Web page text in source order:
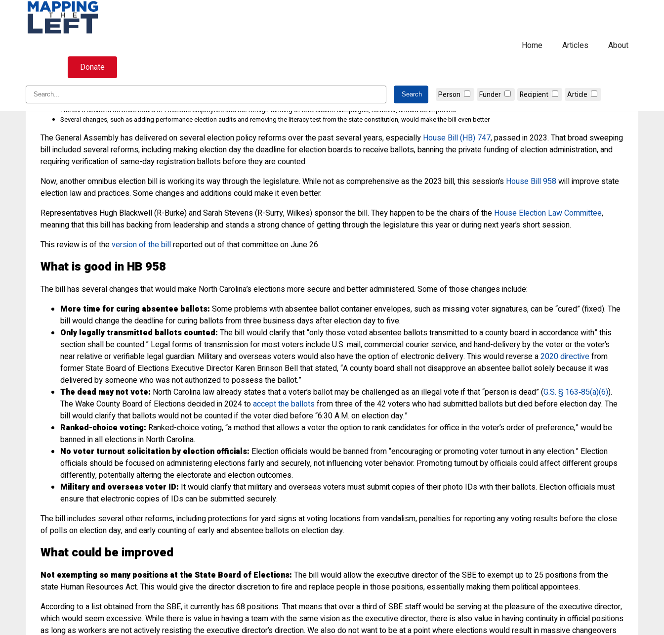
Home
Articles
About
Donate
Person Funder Recipient Article
Election bill is good, but here is how it could be better
House Bill 958 has numerous election law reforms that will make North Carolina elections better administered and more secure
The bill’s sections on State Board of Elections employees and the foreign funding of referendum campaigns, however, should be improved
Several changes, such as adding performance election audits and removing the literacy test from the state constitution, would make the bill even better
The General Assembly has delivered on several election policy reforms over the past several years, especially House Bill (HB) 747, passed in 2023. That broad sweeping
bill included several reforms, including making election day the deadline for election boards to receive ballots, banning the private funding of election administration, and
requiring verification of same-day registration ballots before they are counted.
Now, another omnibus election bill is working its way through the legislature. While not as comprehensive as the 2023 bill, this session’s House Bill 958will improve state
election law and practices. Some changes and additions could make it even better.
Representatives Hugh Blackwell (R-Burke) and Sarah Stevens (R-Surry, Wilkes) sponsor the bill. They happen to be the chairs of the House Election Law Committee,
meaning that this bill has backing from leadership and stands a strong chance of getting through the legislature this year or during next year’s short session.
This review is of theversion of the billreported out of that committee on June 26.
What is good in HB 958
The bill has several changes that would make North Carolina’s elections more secure and better administered. Some of those changes include:
More time for curing absentee ballots: Some problems with absentee ballot container envelopes, such as missing voter signatures, can be “cured” (fixed). The
bill would change the deadline for curing ballots from three business days after election day to five.
Only legally transmitted ballots counted: The bill would clarify that “only those voted absentee ballots transmitted to a county board in accordance with” this
section shall be counted.” Legal forms of transmission for most voters include U.S. mail, commercial courier service, and hand-delivery by the voter or the voter’s
near relative or verifiable legal guardian. Military and overseas voters would also have the option of electronic delivery. This would reverse a2020 directivefrom
former State Board of Elections Executive Director Karen Brinson Bell that stated, “A county board shall not disapprove an absentee ballot solely because it was
delivered by someone who was not authorized to possess the ballot.”
The dead may not vote: North Carolina law already states that a voter’s ballot may be challenged as an illegal vote if that “person is dead” (G.S. § 163‑85(a)(6)).
The Wake County Board of Elections decided in 2024 toaccept the ballotsfrom three of the 42 voters who had submitted ballots but died before election day. The
bill would clarify that ballots would not be counted if the voter died before “6:30 A.M. on election day.”
Ranked-choice voting: Ranked-choice voting, “a method that allows a voter the option to rank candidates for office in the voter’s order of preference,” would be
banned in all elections in North Carolina.
No voter turnout solicitation by election officials: Election officials would be banned from “encouraging or promoting voter turnout in any election.” Election
officials should be focused on administering elections fairly and securely, not influencing voter behavior. Promoting turnout by officials could affect different groups
differently, potentially altering the electorate and election outcomes.
Military and overseas voter ID: It would clarify that military and overseas voters must submit copies of their photo IDs with their ballots. Election officials must
ensure that electronic copies of IDs can be submitted securely.
The bill includes several other reforms, including protections for yard signs at voting locations from vandalism, penalties for reporting any voting results before the close
of polls on election day, and early counting of early and absentee ballots on election day.
What could be improved
Not exempting so many positions at the State Board of Elections: The bill would allow the executive director of the SBE to exempt up to 25 positions from the
state Human Resources Act. This would give the director discretion to fire and replace people in those positions, essentially making them political appointees.
According to a list obtained from the SBE, it currently has 68 positions. That means that over a third of SBE staff would be serving at the pleasure of the executive director,
which would seem excessive. While there is value in having a team with the same vision as the executive director, there is also value in having continuity in official positions
as long as workers are not actively resisting the executive director’s direction. We also do not want to be at a point where elections would result in massive changeovers